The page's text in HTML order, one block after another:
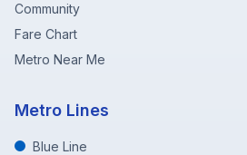
Community
Fare Chart
Metro Near Me
Metro Lines
Blue Line